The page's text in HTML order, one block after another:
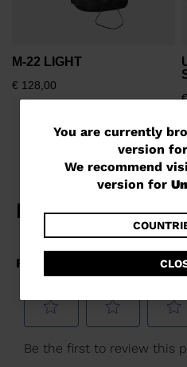
You
are
currently
website
version
for
Ireland.
We
You are currently
version for
We recommend
version for
M-22 LIGHT
€ 128,00